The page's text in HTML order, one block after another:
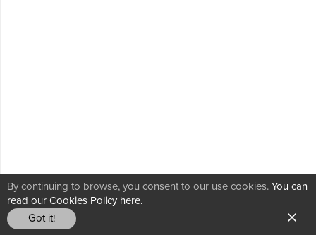
By continuing to browse, you consent to our use cookies. You can
read our Cookies Policy here.
Got it!